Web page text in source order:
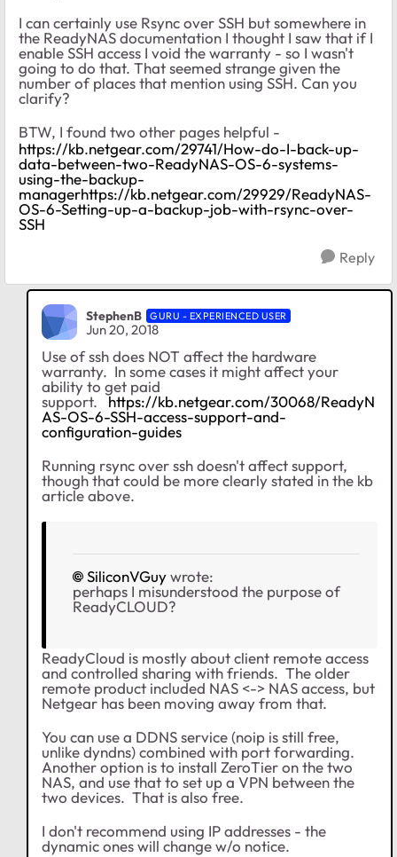
I can certainly use Rsync over SSH but somewhere in
the ReadyNAS documentation I thought I saw that if I
enable SSH access I void the warranty - so I wasn't
going to do that. That seemed strange given the
number of places that mention using SSH. Can you
clarify?
BTW, I found two other pages helpful -
https://kb.netgear.com/29741/How-do-I-back-up-
data-between-two-ReadyNAS-OS-6-systems-
using-the-backup-
managerhttps://kb.netgear.com/29929/ReadyNAS-
OS-6-Setting-up-a-backup-job-with-rsync-over-
SSH
Reply
StephenB GURU - EXPERIENCED USER
Jun 20, 2018
Use of ssh does NOT affect the hardware
warranty. In some cases it might affect your
ability to get paid
support.https://kb.netgear.com/30068/ReadyN
AS-OS-6-SSH-access-support-and-
configuration-guides
Running rsync over ssh doesn't affect support,
though that could be more clearly stated in the kb
article above.
SiliconVGuywrote:
perhaps I misunderstood the purpose of
ReadyCLOUD?
ReadyCloud is mostly about client remote access
and controlled sharing with friends. The older
remote product included NAS <-> NAS access, but
Netgear has been moving away from that.
You can use a DDNS service (noip is still free,
unlike dyndns) combined with port forwarding.
Another option is to install ZeroTier on the two
NAS, and use that to set up a VPN between the
two devices. That is also free.
I don't recommend using IP addresses - the
dynamic ones will change w/o notice.